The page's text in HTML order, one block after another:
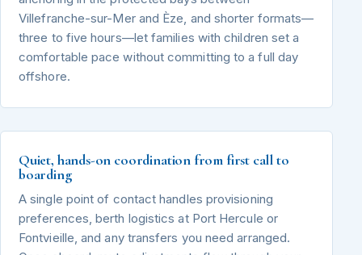
Villefranche-sur-Mer and Èze, and shorter formats—
three to five hours—let families with children set a
comfortable pace without committing to a full day
offshore.
Quiet, hands-on coordination from first call to
boarding
A single point of contact handles provisioning
preferences, berth logistics at Port Hercule or
Fontvieille, and any transfers you need arranged.